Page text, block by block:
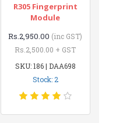
R305 Fingerprint
Module
Rs.2,950.00 (inc GST)
Rs.2,500.00 + GST
SKU: 186 | DAA698
Stock: 2